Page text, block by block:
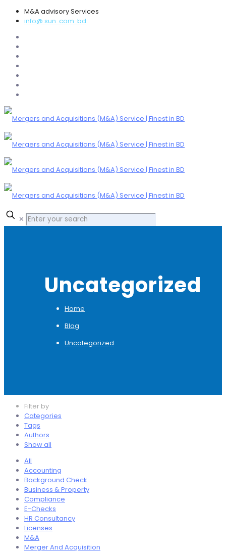
M&A advisory Services
info@ sun .com .bd
✕
Uncategorized
Home
Blog
Uncategorized
Filter by
Categories
Tags
Authors
Show all
All
Accounting
Background Check
Business & Property
Compliance
E-Checks
HR Consultancy
Licenses
M&A
Merger And Acquisition